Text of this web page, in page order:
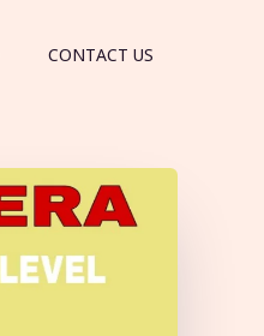
CONTACT US